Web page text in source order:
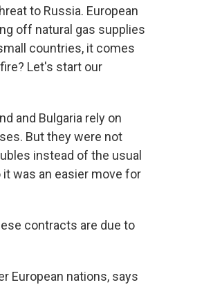
to Russia. European
off natural gas supplies
countries, it comes
Let's start our
and Bulgaria rely on
But they were not
instead of the usual
was an easier move for
contracts are due to
European nations, says